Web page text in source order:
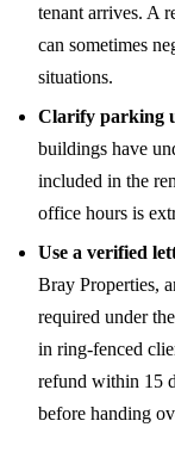
tenant arrives. A
can sometimes
situations.
Clarify parking
buildings have
included in the
office hours is
Use a verified
Bray Properties,
required under
in ring-fenced
refund within 15
before handing